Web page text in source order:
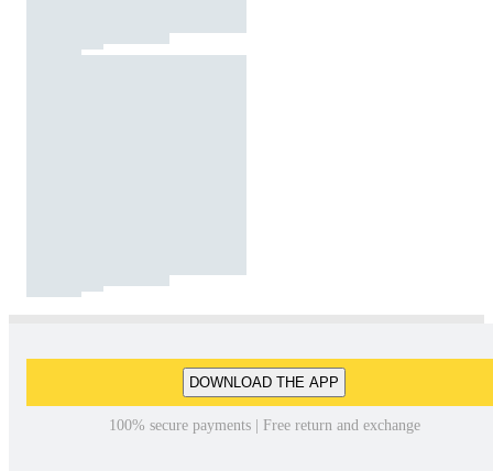
DOWNLOAD THE APP
100% secure payments | Free return and exchange